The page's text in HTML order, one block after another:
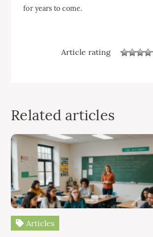
for years to come.
Article rating
Related articles
Articles